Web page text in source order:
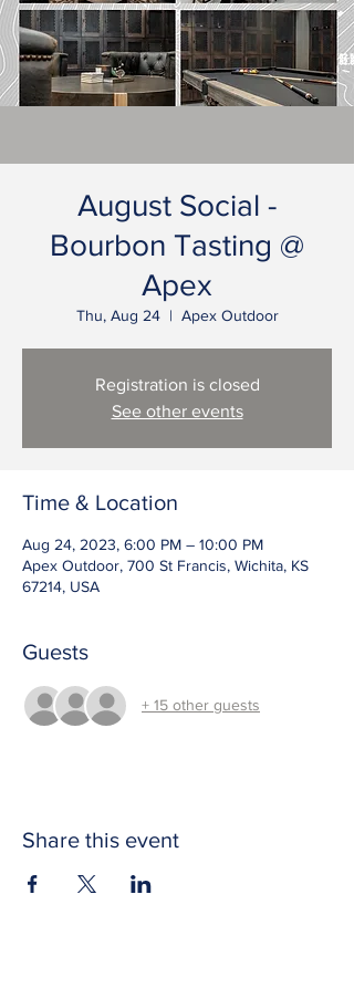
August Social -
Bourbon Tasting @
Apex
Thu, Aug 24
  |
Apex Outdoor
Registration is closed
See other events
Time & Location
Aug 24, 2023, 6:00 PM – 10:00 PM
Apex Outdoor, 700 St Francis, Wichita, KS
67214, USA
Guests
+ 15 other guests
Share this event